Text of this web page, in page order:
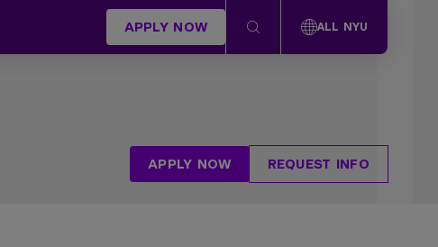
APPLY NOW ALL NYU
APPLY NOW REQUEST INFO